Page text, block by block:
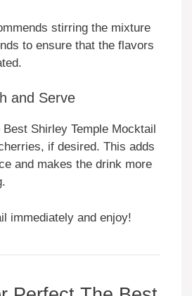
stirring the mixture
to ensure that the flavors
and Serve
Shirley Temple Mocktail
if desired. This adds
and makes the drink more
immediately and enjoy!